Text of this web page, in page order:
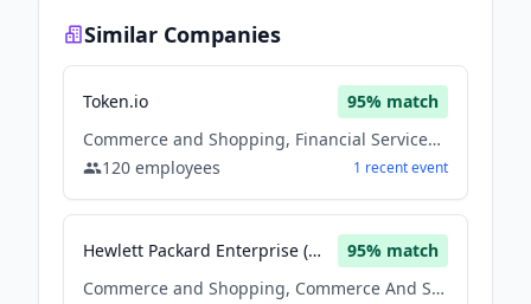
Similar Companies
Token.io 95% match
Commerce and Shopping, Financial Services, Fintech, Other, Payments, Software
120 employees 1 recentevent
Hewlett Packard Enterprise (HPE) 95% match
Commerce and Shopping, Commerce And Shopping, Financial Services, Other, Payments, Software